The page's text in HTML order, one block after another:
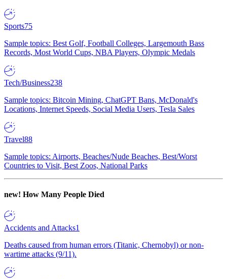
Sports75
Sample topics: Best Golf, Football Colleges, Largemouth Bass
Records, Most World Cups, NBA Players, Olympic Medals
Tech/Business238
Sample topics: Bitcoin Mining, ChatGPT Bans, McDonald's
Locations, Internet Speeds, Social Media Users, Tesla Sales
Travel88
Sample topics: Airports, Beaches/Nude Beaches, Best/Worst
Countries to Visit, Best Zoos, National Parks
new! How Many People Died
Accidents and Attacks1
Deaths caused from human errors (Titanic, Chernobyl) or non-
wartime attacks (9/11).